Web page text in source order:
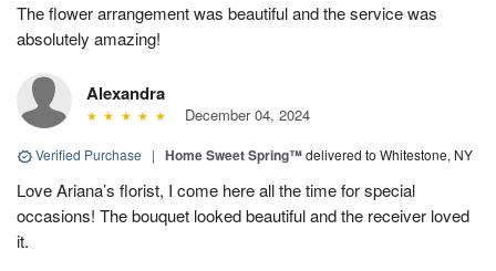
The flower arrangement was beautiful and the service was
absolutely amazing!
Alexandra
December 04, 2024
Verified Purchase | Home Sweet Spring™delivered to Whitestone, NY
Love Ariana’s florist, I come here all the time for special
occasions! The bouquet looked beautiful and the receiver loved
it.